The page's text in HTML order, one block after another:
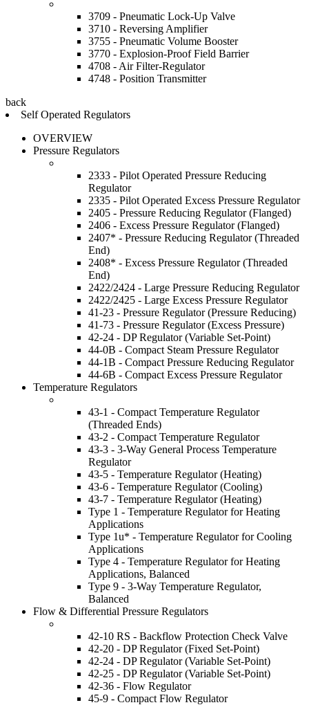
3709 - Pneumatic Lock-Up Valve
3710 - Reversing Amplifier
3755 - Pneumatic Volume Booster
3770 - Explosion-Proof Field Barrier
4708 - Air Filter-Regulator
4748 - Position Transmitter
back
Self Operated Regulators
OVERVIEW
Pressure Regulators
2333 - Pilot Operated Pressure Reducing
Regulator
2335 - Pilot Operated Excess Pressure Regulator
2405 - Pressure Reducing Regulator (Flanged)
2406 - Excess Pressure Regulator (Flanged)
2407* - Pressure Reducing Regulator (Threaded
End)
2408* - Excess Pressure Regulator (Threaded
End)
2422/2424 - Large Pressure Reducing Regulator
2422/2425 - Large Excess Pressure Regulator
41-23 - Pressure Regulator (Pressure Reducing)
41-73 - Pressure Regulator (Excess Pressure)
42-24 - DP Regulator (Variable Set-Point)
44-0B - Compact Steam Pressure Regulator
44-1B - Compact Pressure Reducing Regulator
44-6B - Compact Excess Pressure Regulator
Temperature Regulators
43-1 - Compact Temperature Regulator
(Threaded Ends)
43-2 - Compact Temperature Regulator
43-3 - 3-Way General Process Temperature
Regulator
43-5 - Temperature Regulator (Heating)
43-6 - Temperature Regulator (Cooling)
43-7 - Temperature Regulator (Heating)
Type 1 - Temperature Regulator for Heating
Applications
Type 1u* - Temperature Regulator for Cooling
Applications
Type 4 - Temperature Regulator for Heating
Applications, Balanced
Type 9 - 3-Way Temperature Regulator,
Balanced
Flow & Differential Pressure Regulators
42-10 RS - Backflow Protection Check Valve
42-20 - DP Regulator (Fixed Set-Point)
42-24 - DP Regulator (Variable Set-Point)
42-25 - DP Regulator (Variable Set-Point)
42-36 - Flow Regulator
45-9 - Compact Flow Regulator